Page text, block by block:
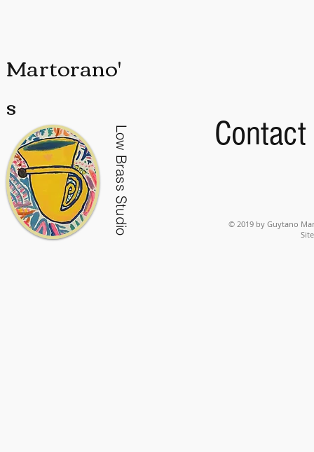
Martorano'
s
Low Brass Studio
© 2019 by Guytano